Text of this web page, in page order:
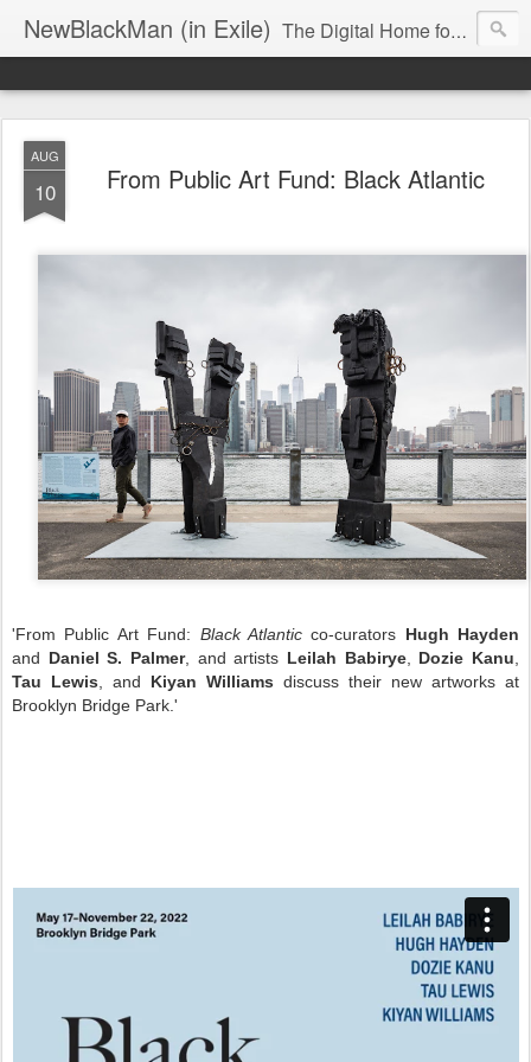
NewBlackMan (in Exile) The Digital Home for Mark Anthony Neal
AUG
10 From Public Art Fund: Black Atlantic
'From Public Art Fund: Black Atlanticco-curators Hugh Hayden
and Daniel S. Palmer, and artists Leilah Babirye, Dozie Kanu,
Tau Lewis, and Kiyan Williams discuss their new artworks at
Brooklyn Bridge Park.'